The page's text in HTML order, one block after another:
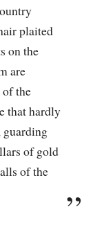
plaited
on the
are
the
that hardly
guarding
of gold
of the